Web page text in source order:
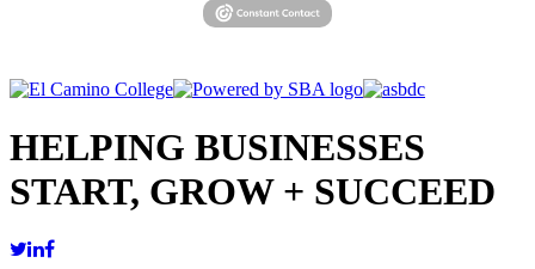
HELPING BUSINESSES
START, GROW + SUCCEED